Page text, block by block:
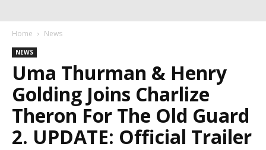
Home News
NEWS
Uma Thurman & Henry
Golding Joins Charlize
Theron For The Old Guard
2. UPDATE: Official Trailer